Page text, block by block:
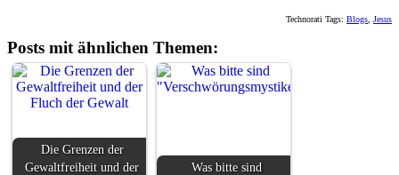
Technorati Tags: Blogs Jesus
Posts mit ähnlichen Themen:
Die Grenzen der
Gewaltfreiheit und der
Was bitte sind